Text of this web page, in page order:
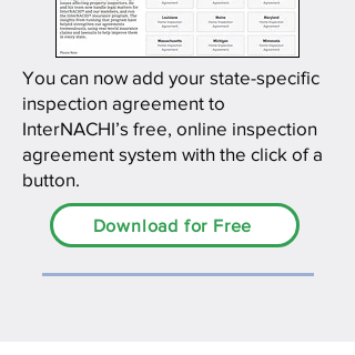
You can now add your state-specific
inspection agreement to
InterNACHI’s free, online inspection
agreement system with the click of a
button.
Download for Free